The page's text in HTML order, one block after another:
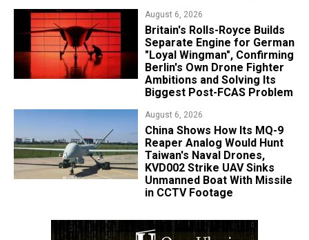
August 6, 2026
Britain's Rolls-Royce Builds
Separate Engine for German
"Loyal Wingman", Confirming
Berlin's Own Drone Fighter
Ambitions and Solving Its
Biggest Post-FCAS Problem
August 6, 2026
China Shows How Its MQ-9
Reaper Analog Would Hunt
Taiwan's Naval Drones,
KVD002 Strike UAV Sinks
Unmanned Boat With Missile
in CCTV Footage